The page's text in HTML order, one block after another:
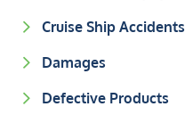
Cruise Ship Accidents
Damages
Defective Products